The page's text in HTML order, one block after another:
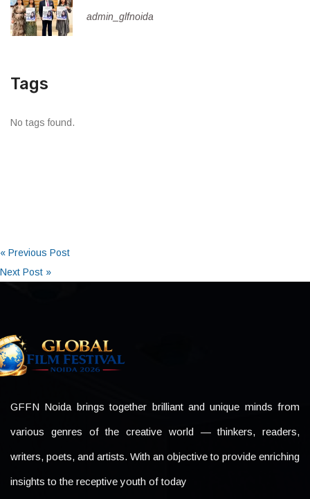
admin_glfnoida
Tags
No tags found.
« Previous Post
Next Post »
GFFN Noida brings together brilliant and unique minds from
various genres of the creative world — thinkers, readers,
writers, poets, and artists. With an objective to provide enriching
insights to the receptive youth of today